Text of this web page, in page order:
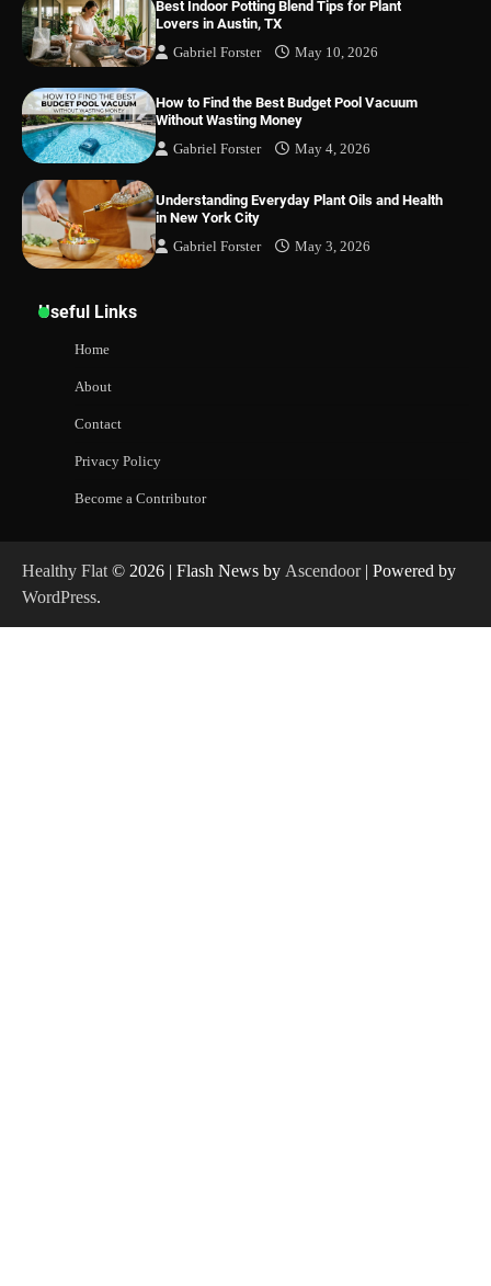
Best Indoor Potting Blend Tips for Plant
Lovers in Austin, TX
Gabriel Forster May 10, 2026
How to Find the Best Budget Pool Vacuum
Without Wasting Money
Gabriel Forster May 4, 2026
Understanding Everyday Plant Oils and Health
in New York City
Gabriel Forster May 3, 2026
Useful Links
Home
About
Contact
Privacy Policy
Become a Contributor
Healthy Flat © 2026 | Flash News by Ascendoor| Powered by
WordPress.